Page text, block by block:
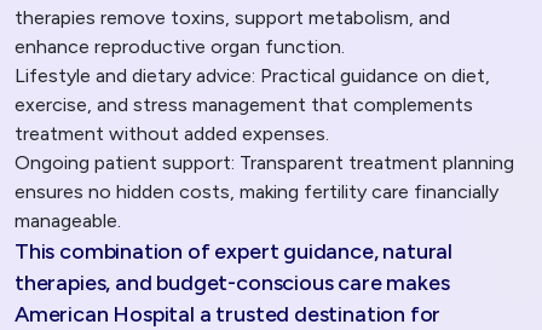
therapies remove toxins, support metabolism, and
enhance reproductive organ function.
Lifestyle and dietary advice: Practical guidance on diet,
exercise, and stress management that complements
treatment without added expenses.
Ongoing patient support: Transparent treatment planning
ensures no hidden costs, making fertility care financially
manageable.
This combination of expert guidance, natural
therapies, and budget-conscious care makes
American Hospital a trusted destination for